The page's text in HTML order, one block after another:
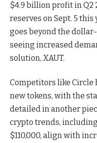
$4.9 billion profit in Q2
reserves on Sept. 5 this
goes beyond the
seeing increased
solution, XAUT.
Competitors like Circle
new tokens, with the
detailed in another
crypto trends,
$110,000, align with